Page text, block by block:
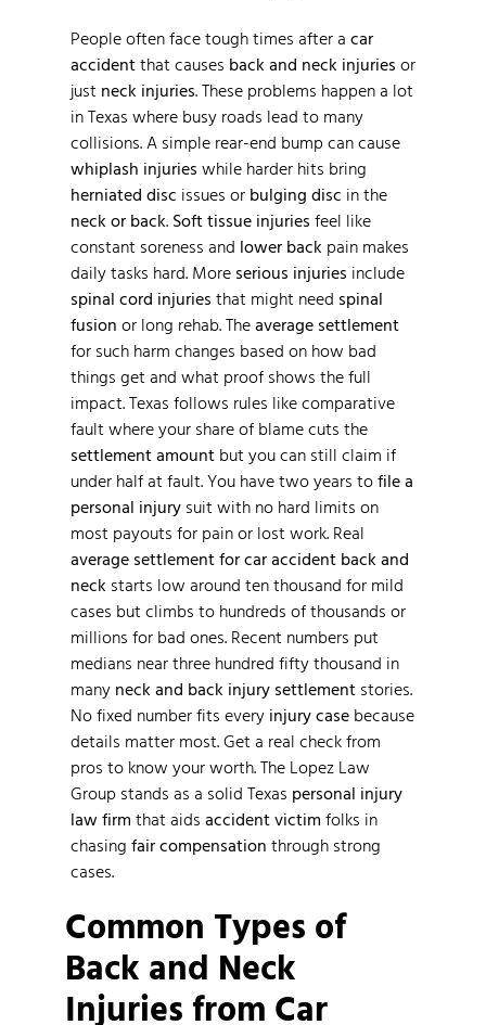
People often face tough times after a car
accidentthat causes back and neck injuries or
just neck injuries. These problems happen a lot
in Texas where busy roads lead to many
collisions. A simple rear-end bump can cause
whiplash injuries while harder hits bring
herniated disc issues or bulging disc in the
neck or back. Soft tissue injuries feel like
constant soreness and lower back pain makes
daily tasks hard. More serious injuries include
spinal cord injuries that might need spinal
fusion or long rehab. Theaverage settlement
for such harm changes based on how bad
things get and what proof shows the full
impact. Texas follows rules like comparative
fault where your share of blame cuts the
settlement amount but you can still claim if
under half at fault. You have two years tofile a
personal injury suit with no hard limits on
most payouts for pain or lost work. Real
average settlement for car accident back and
neck starts low around ten thousand for mild
cases but climbs to hundreds of thousands or
millions for bad ones. Recent numbers put
medians near three hundred fifty thousand in
many neck and back injury settlement stories.
No fixed number fits every injury case because
details matter most. Get a real check from
pros to know your worth. The Lopez Law
Group stands as a solid Texas personal injury
law firm that aids accident victim folks in
chasing fair compensation through strong
cases.
Common Types of
Back and Neck
Injuries from Car